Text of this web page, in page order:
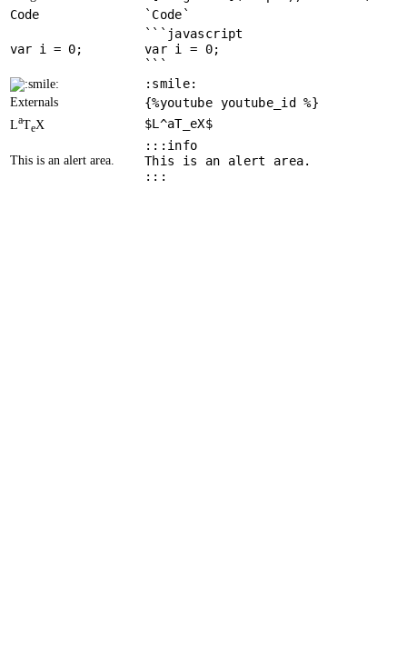
Code
`Code`
var i = 0
```javascript
var i = 0;
```
:smile:
Externals {%youtube youtube_id %}
LaTeX $L^aT_eX$
This is an alert area.
:::info
This is an alert area.
:::